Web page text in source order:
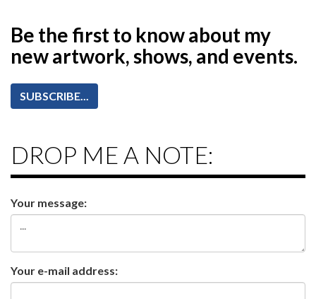
Be the first to knowabout my
new artwork, shows, and events.
SUBSCRIBE...
DROP ME A NOTE:
Your message:
Your e-mail address: